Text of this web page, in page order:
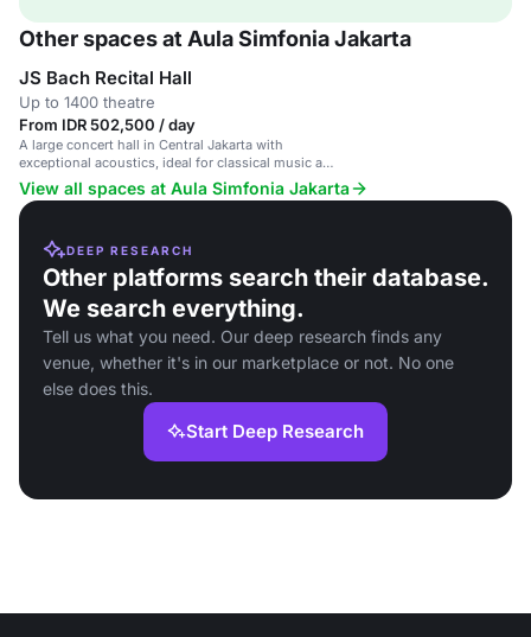
Other spaces at Aula Simfonia Jakarta
JS Bach Recital Hall
Up to 1400 theatre
From IDR 502,500 / day
A large concert hall in Central Jakarta with
exceptional acoustics, ideal for classical music and
orchestral performances.
View all spaces at Aula Simfonia Jakarta
DEEP RESEARCH
Other platforms search their database.
We search everything.
Tell us what you need. Our deep research finds any
venue, whether it's in our marketplace or not. No one
else does this.
Start Deep Research